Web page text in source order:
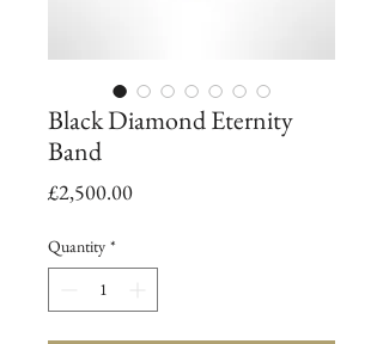
Black Diamond Eternity
Band
£2,500.00Price
Quantity *